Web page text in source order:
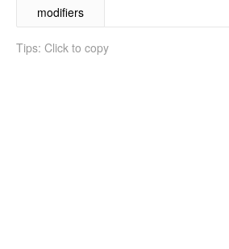
modifiers
Tips: Click to copy